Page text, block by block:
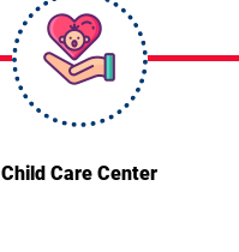
Child Care Center